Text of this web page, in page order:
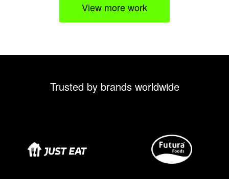
View more work
Trusted by brands worldwide